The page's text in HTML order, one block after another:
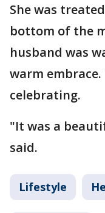
She was
bottom of the
husband was
warm
celebrating.
"It was a
said.
Lifestyle